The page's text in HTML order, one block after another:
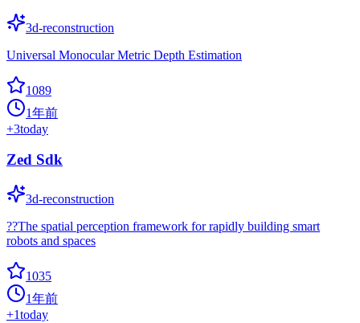
3d-reconstruction
Universal Monocular Metric Depth Estimation
1089
1年前
+3today
Zed Sdk
3d-reconstruction
??The spatial perception framework for rapidly building smart
robots and spaces
1035
1年前
+1today